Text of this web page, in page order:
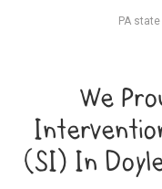
PA
We
(SI) In